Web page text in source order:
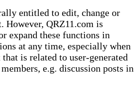
entitled to edit, change or
However, QRZ11.com is
expand these functions in
at any time, especially when
is related to user-generated
e.g. discussion posts in